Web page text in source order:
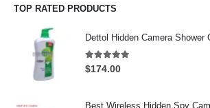
TOP RATED PRODUCTS
5.00 out of 5
$174.00